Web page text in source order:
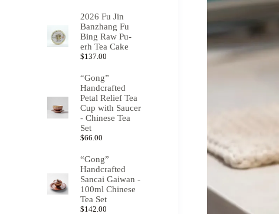
2026 Fu Jin
Banzhang Fu
Bing Raw Pu-
erh Tea Cake
$137.00
“Gong”
Handcrafted
Petal Relief Tea
Cup with Saucer
- Chinese Tea
Set
$66.00
“Gong”
Handcrafted
Sancai Gaiwan -
100ml Chinese
Tea Set
$142.00